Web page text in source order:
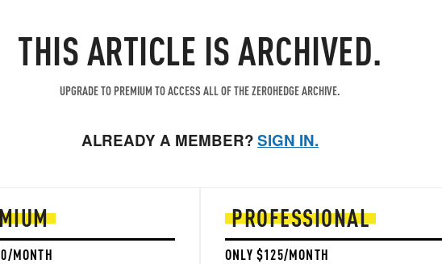
THIS ARTICLE IS ARCHIVED.
UPGRADE TO PREMIUM TO ACCESS ALL OF THE ZEROHEDGE ARCHIVE.
ALREADY A MEMBER?SIGN IN.
MONTH
PROFESSIONAL
ONLY $125/MONTH